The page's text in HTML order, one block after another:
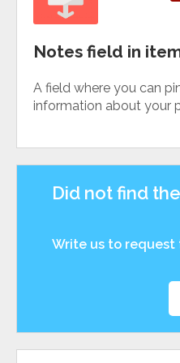
Notes field in
A field where you can
information about your
Did not find
Write us to